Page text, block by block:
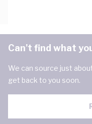
Can't find what
We can source just
get back to you soon.